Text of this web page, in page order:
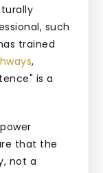
such
trained
,
is a
that the
not a